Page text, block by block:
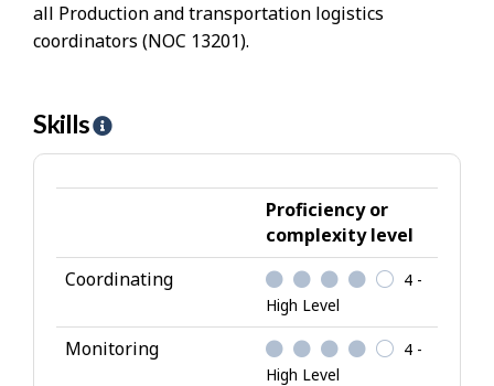
all Production and transportation logistics
coordinators (NOC 13201).
Skills
H
e
S
k
l
Proficiency or
complexity level
Coordinating
4 -
High Level
Monitoring
4 -
High Level